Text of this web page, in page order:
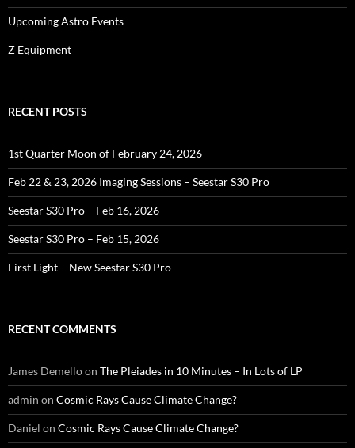
Upcoming Astro Events
Z Equipment
RECENT POSTS
1st Quarter Moon of February 24, 2026
Feb 22 & 23, 2026 Imaging Sessions – Seestar S30 Pro
Seestar S30 Pro – Feb 16, 2026
Seestar S30 Pro – Feb 15, 2026
First Light – New Seestar S30 Pro
RECENT COMMENTS
James Demelloon The Pleiades in 10 Minutes – In Lots of LP
admin on Cosmic Rays Cause Climate Change?
Daniel on Cosmic Rays Cause Climate Change?